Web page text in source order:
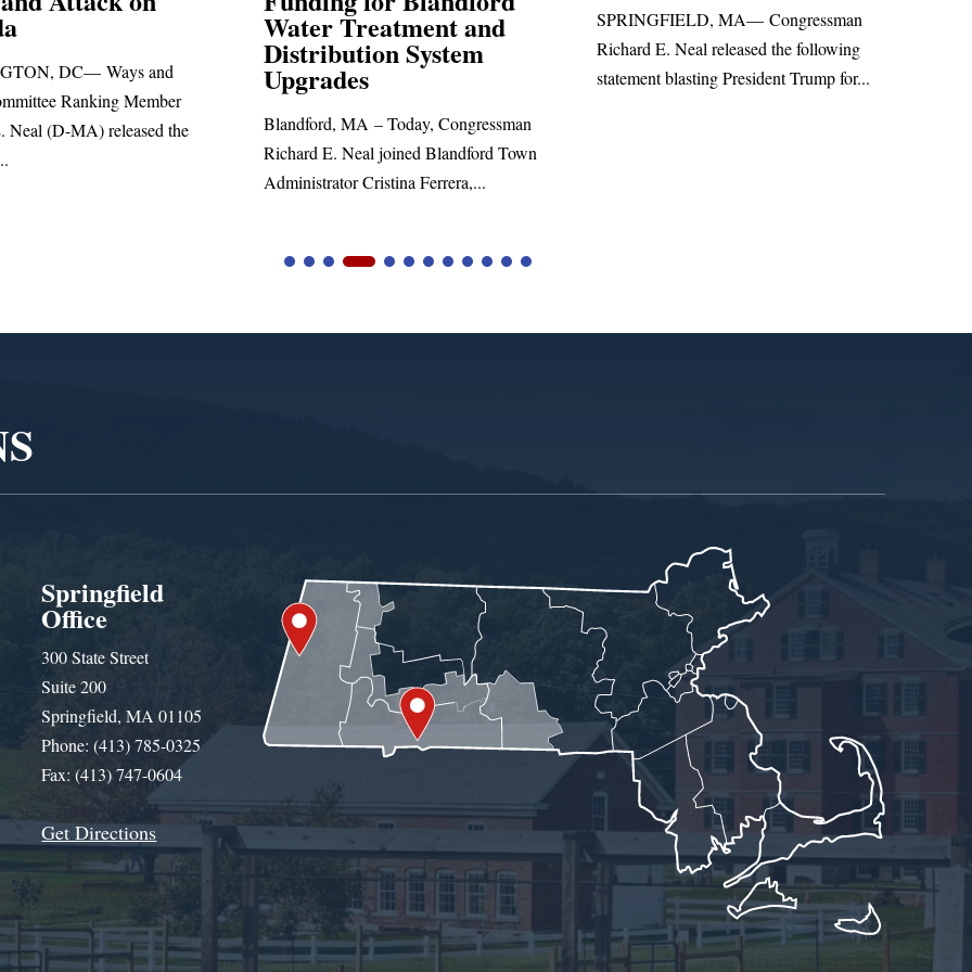
and
– Today, Congressman
Neal joined Blandford Town
SPRINGFIELD, MA— Congressman
Richard E. Neal released the following
statement blasting President Trump for...
WASHINGTON, DC— Congressman
Richard E. Neal released the following
Springfield
Office
300 State Street
Suite 200
Springfield, MA 01105
Phone: (413) 785-0325
Fax: (413) 747-0604
Get Directions